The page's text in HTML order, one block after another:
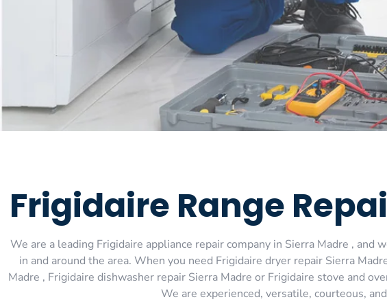
Frigidaire Range
We are a leading Frigidaire appliance repair company in Sierra Madre ,
in and around the area. When you need Frigidaire dryer repair Sierra
Madre , Frigidaire dishwasher repair Sierra Madre or Frigidaire stove and
We are experienced, versatile, courteous,